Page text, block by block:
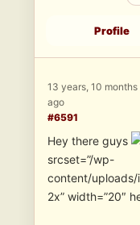
Profile
13 years, 10 months
ago
#6591
Hey there guys
srcset=”/wp-
content/uploads/
2x” width=”20″